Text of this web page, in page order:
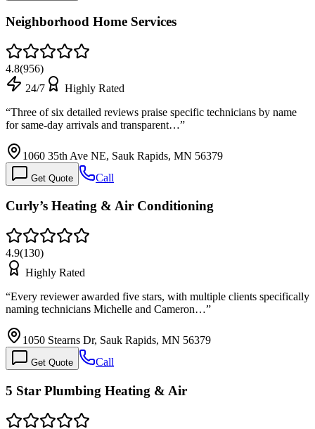
Neighborhood Home Services
4.8(956)
24/7
Highly Rated
“Three of six detailed reviews praise specific technicians by name
for same-day arrivals and transparent…”
1060 35th Ave NE, Sauk Rapids, MN 56379
Get Quote Call
Curly’s Heating & Air Conditioning
4.9(130)
Highly Rated
“Every reviewer awarded five stars, with multiple clients specifically
naming technicians Michelle and Cameron…”
1050 Stearns Dr, Sauk Rapids, MN 56379
Get Quote Call
5 Star Plumbing Heating & Air